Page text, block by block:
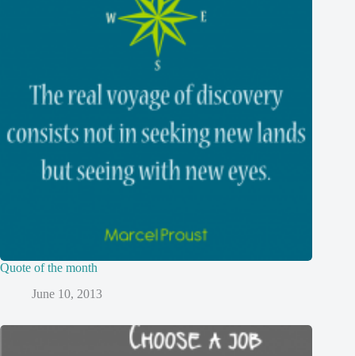
Quote of the month
June 10, 2013